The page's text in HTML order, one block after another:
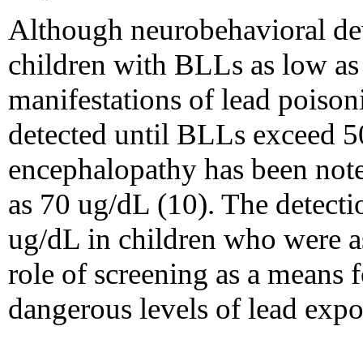
Although neurobehavioral
children with BLLs as low
manifestations of lead
detected until BLLs exceed
encephalopathy has been
as 70 ug/dL (10). The
ug/dL in children who were
role of screening as a
dangerous levels of lead